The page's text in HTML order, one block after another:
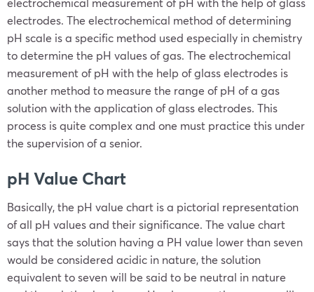
electrodes. The electrochemical method of determining
pH scale is a specific method used especially in chemistry
to determine the pH values of gas. The electrochemical
measurement of pH with the help of glass electrodes is
another method to measure the range of pH of a gas
solution with the application of glass electrodes. This
process is quite complex and one must practice this under
the supervision of a senior.
pH Value Chart
Basically, the pH value chart is a pictorial representation
of all pH values and their significance. The value chart
says that the solution having a PH value lower than seven
would be considered acidic in nature, the solution
equivalent to seven will be said to be neutral in nature